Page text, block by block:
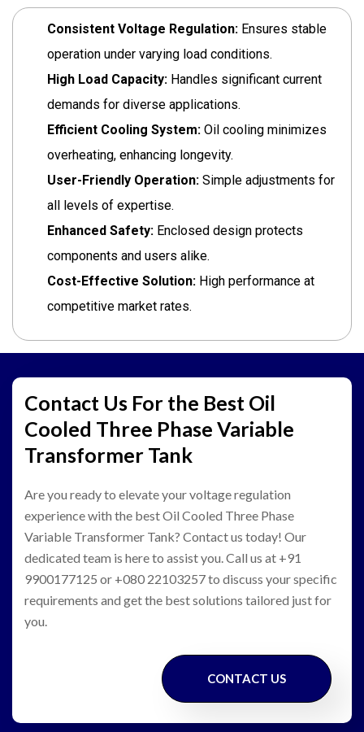
Consistent Voltage Regulation: Ensures stable
operation under varying load conditions.
High Load Capacity: Handles significant current
demands for diverse applications.
Efficient Cooling System: Oil cooling minimizes
overheating, enhancing longevity.
User-Friendly Operation: Simple adjustments for
all levels of expertise.
Enhanced Safety: Enclosed design protects
components and users alike.
Cost-Effective Solution: High performance at
competitive market rates.
Contact Us For the Best Oil
Cooled Three Phase Variable
Transformer Tank
Are you ready to elevate your voltage regulation
experience with the best Oil Cooled Three Phase
Variable Transformer Tank? Contact us today! Our
dedicated team is here to assist you. Call us at +91
9900177125 or +080 22103257 to discuss your specific
requirements and get the best solutions tailored just for
you.
CONTACT US